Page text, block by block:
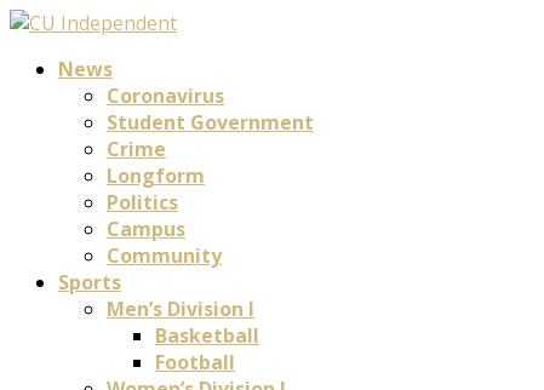
News
Coronavirus
Student Government
Crime
Longform
Politics
Campus
Community
Sports
Men’s Division I
Basketball
Football